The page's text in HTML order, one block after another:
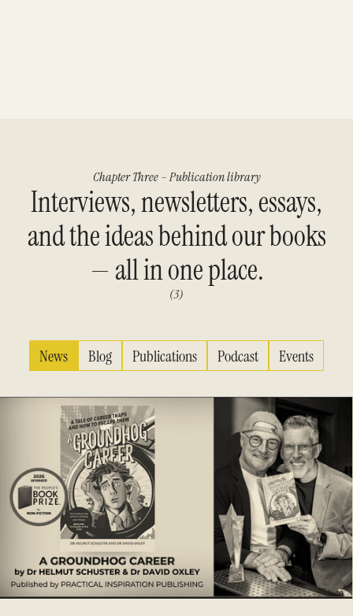
Chapter Three – Publication library
Interviews, newsletters, essays,
and the ideas behind our books
— all in one place.
(3)
News Blog Publications Podcast Events